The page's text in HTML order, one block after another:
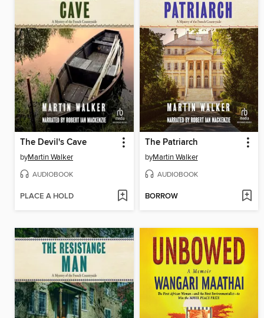
The Devil's Cave
byMartin Walker
AUDIOBOOK
PLACE A HOLD
The Patriarch
byMartin Walker
AUDIOBOOK
BORROW